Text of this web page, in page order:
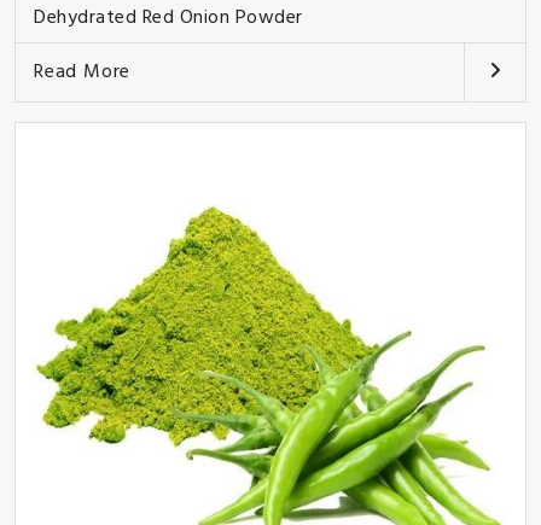
Dehydrated Red Onion Powder
Read More